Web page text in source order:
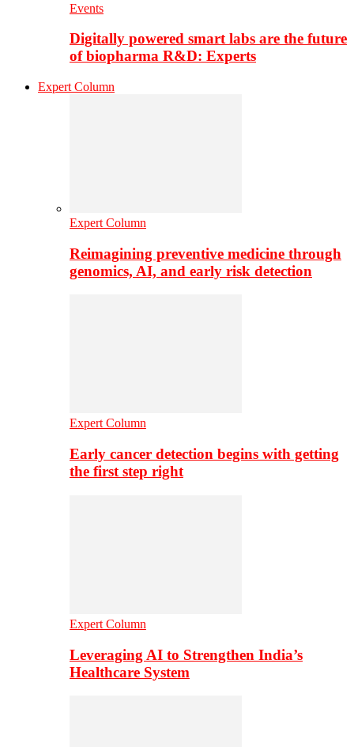
Events
Digitally powered smart labs are the future
of biopharma R&D: Experts
Expert Column
Expert Column
Reimagining preventive medicine through
genomics, AI, and early risk detection
Expert Column
Early cancer detection begins with getting
the first step right
Expert Column
Leveraging AI to Strengthen India’s
Healthcare System